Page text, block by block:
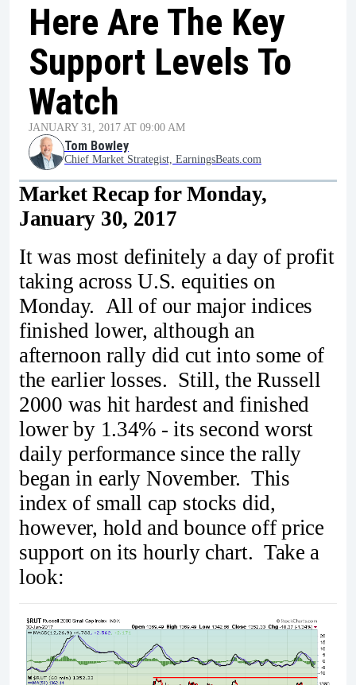
Here Are The Key
Support Levels To
Watch
JANUARY 31, 2017 AT 09:00 AM
Tom Bowley
Chief Market Strategist, EarningsBeats.com
Market Recap for Monday,
January 30, 2017
It was most definitely a day of profit
taking across U.S. equities on
Monday. All of our major indices
finished lower, although an
afternoon rally did cut into some of
the earlier losses. Still, the Russell
2000 was hit hardest and finished
lower by 1.34% - its second worst
daily performance since the rally
began in early November. This
index of small cap stocks did,
however, hold and bounce off price
support on its hourly chart. Take a
look: